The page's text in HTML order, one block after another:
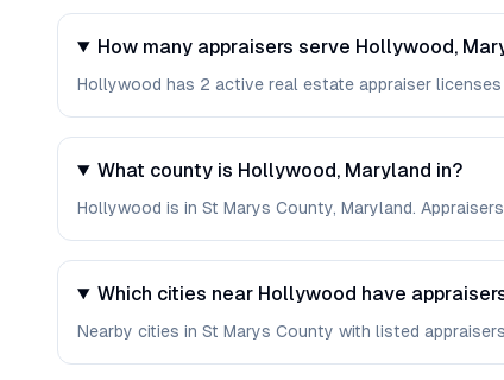
How many appraisers serve Hollywood,
Hollywood has 2 active real estate appraiser
What county is Hollywood, Maryland in?
Hollywood is in St Marys County, Maryland.
Which cities near Hollywood have
Nearby cities in St Marys County with listed